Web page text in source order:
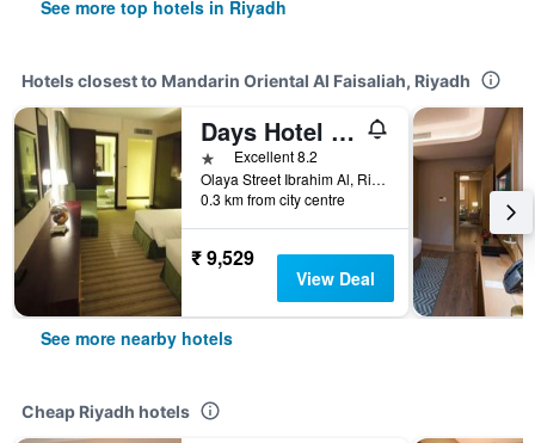
See more top hotels in Riyadh
Hotels closest to Mandarin Oriental Al Faisaliah, Riyadh
Days Hotel Olaya Riyadh
1 starExcellent 8.2
Olaya Street Ibrahim Al, Riyadh, Saudi Arabia
0.3 km from city centre
₹ 9,529
View Deal
See more nearby hotels
Cheap Riyadh hotels